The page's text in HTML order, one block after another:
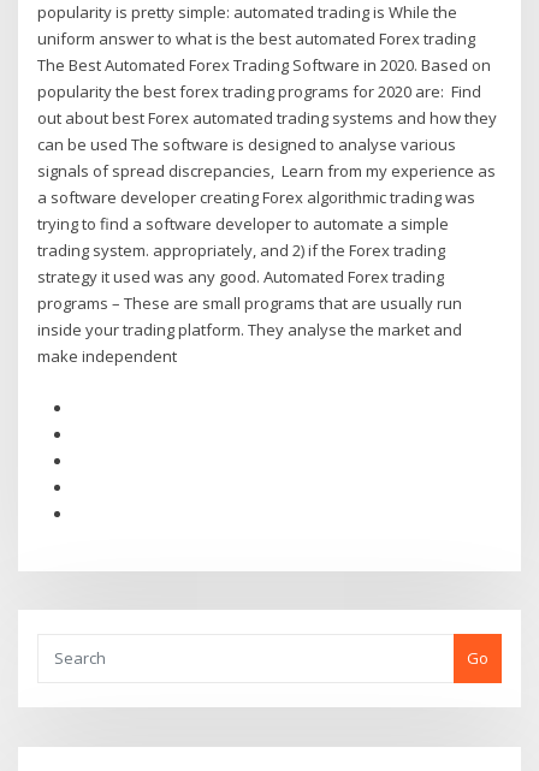
popularity is pretty simple: automated trading is While the
uniform answer to what is the best automated Forex trading
The Best Automated Forex Trading Software in 2020. Based on
popularity the best forex trading programs for 2020 are: Find
out about best Forex automated trading systems and how they
can be used The software is designed to analyse various
signals of spread discrepancies, Learn from my experience as
a software developer creating Forex algorithmic trading was
trying to find a software developer to automate a simple
trading system. appropriately, and 2) if the Forex trading
strategy it used was any good. Automated Forex trading
programs – These are small programs that are usually run
inside your trading platform. They analyse the market and
make independent
Go